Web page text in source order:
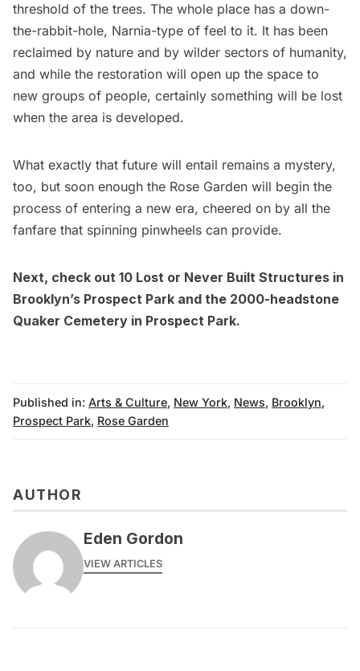
threshold of the trees. The whole place has a down-
the-rabbit-hole, Narnia-type of feel to it. It has been
reclaimed by nature and by wilder sectors of humanity,
and while the restoration will open up the space to
new groups of people, certainly something will be lost
when the area is developed.
What exactly that future will entail remains a mystery,
too, but soon enough the Rose Garden will begin the
process of entering a new era, cheered on by all the
fanfare that spinning pinwheels can provide.
Next, check out 10 Lost or Never Built Structures in
Brooklyn’s Prospect Park and the 2000-headstone
Quaker Cemetery in Prospect Park.
Published in: Arts & Culture, New York, News, Brooklyn,
Prospect Park, Rose Garden
AUTHOR
Eden Gordon
VIEW ARTICLES